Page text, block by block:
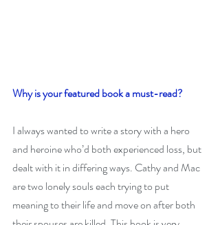
Why is your featured book a must-read?
I always wanted to write a story with a hero
and heroine who’d both experienced loss, but
dealt with it in differing ways. Cathy and Mac
are two lonely souls each trying to put
meaning to their life and move on after both